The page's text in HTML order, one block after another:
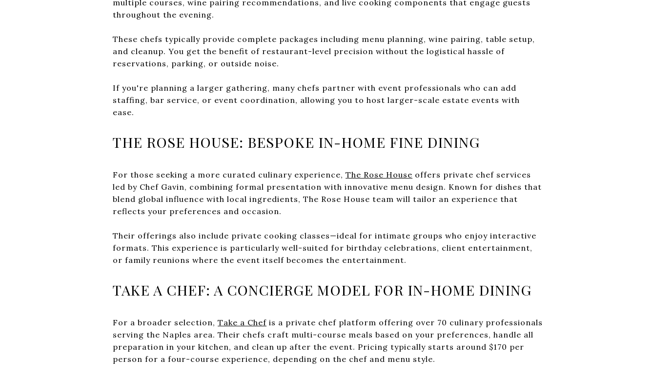
multiple courses, wine pairing recommendations, and live cooking components that engage guests
throughout the evening.
These chefs typically provide complete packages including menu planning, wine pairing, table setup,
and cleanup. You get the benefit of restaurant-level precision without the logistical hassle of
reservations, parking, or outside noise.
If you're planning a larger gathering, many chefs partner with event professionals who can add
staffing, bar service, or event coordination, allowing you to host larger-scale estate events with
ease.
THE ROSE HOUSE: BESPOKE IN-HOME FINE DINING
For those seeking a more curated culinary experience, The Rose House offers private chef services
led by Chef Gavin, combining formal presentation with innovative menu design. Known for dishes that
blend global influence with local ingredients, The Rose House team will tailor an experience that
reflects your preferences and occasion.
Their offerings also include private cooking classes—ideal for intimate groups who enjoy interactive
formats. This experience is particularly well-suited for birthday celebrations, client entertainment,
or family reunions where the event itself becomes the entertainment.
TAKE A CHEF: A CONCIERGE MODEL FOR IN-HOME DINING
For a broader selection, Take a Chef is a private chef platform offering over 70 culinary professionals
serving the Naples area. Their chefs craft multi-course meals based on your preferences, handle all
preparation in your kitchen, and clean up after the event. Pricing typically starts around $170 per
person for a four-course experience, depending on the chef and menu style.